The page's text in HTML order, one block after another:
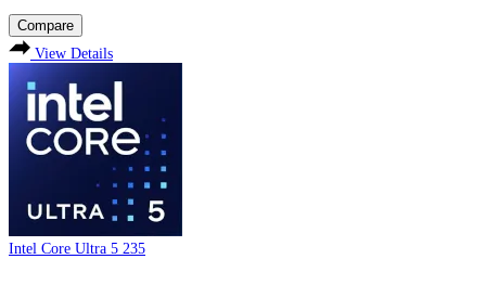
Compare
View Details
Intel Core Ultra 5 235